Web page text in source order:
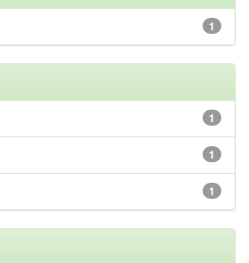
1
1
1
1